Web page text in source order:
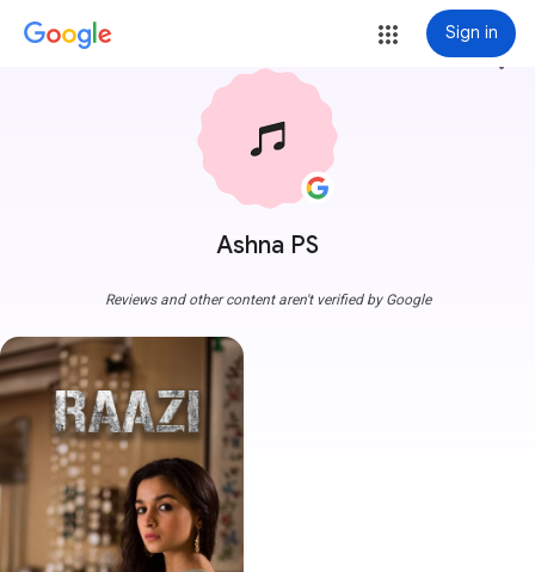
Sign in
Ashna PS
more_vert
Reviews and other content aren't verified by Google